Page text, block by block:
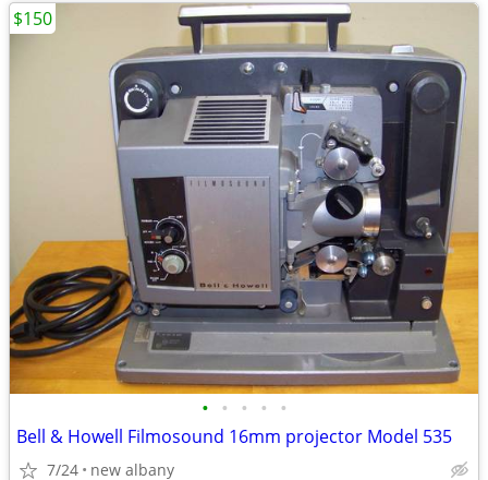
• • • • •
Bell & Howell Filmosound 16mm projector Model 535
7/24 new albany
$150